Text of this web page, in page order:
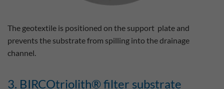
The geotextile is positioned on the support plate and
prevents the substrate from spilling into the drainage
channel.
3. BIRCOtriolith® filter substrate